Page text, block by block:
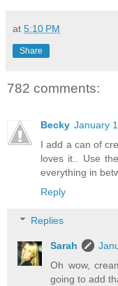
at 5:10 PM
Share
782 comments:
Becky January
I add a can of
loves it.. Use
everything in
Reply
Replies
Sarah
Oh wow,
going to add